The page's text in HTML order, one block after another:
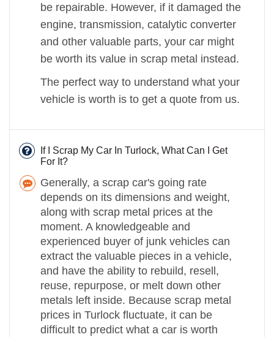
be repairable. However, if it damaged the
engine, transmission, catalytic converter
and other valuable parts, your car might
be worth its value in scrap metal instead.
The perfect way to understand what your
vehicle is worth is to get a quote from us.
If I Scrap My Car In Turlock, What Can I Get
For It?
Generally, a scrap car's going rate
depends on its dimensions and weight,
along with scrap metal prices at the
moment. A knowledgeable and
experienced buyer of junk vehicles can
extract the valuable pieces in a vehicle,
and have the ability to rebuild, resell,
reuse, repurpose, or melt down other
metals left inside. Because scrap metal
prices in Turlock fluctuate, it can be
difficult to predict what a car is worth